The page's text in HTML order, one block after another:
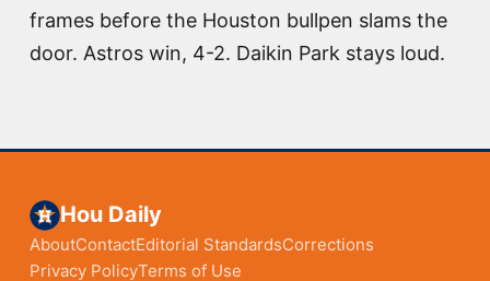
frames before the Houston bullpen slams the
door. Astros win, 4-2. Daikin Park stays loud.
Hou Daily
AboutContactEditorial StandardsCorrections
Privacy PolicyTerms of Use